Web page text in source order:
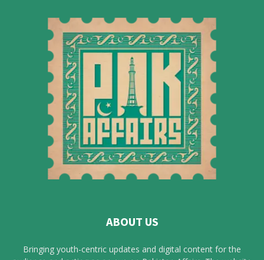
ABOUT US
Bringing youth-centric updates and digital content for the